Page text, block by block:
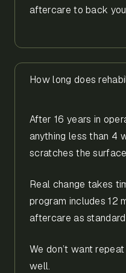
aftercare to back
How long does
After 16 years in
anything less than 4
scratches the
Real change takes
program includes 12
aftercare as
We don’t want
well.